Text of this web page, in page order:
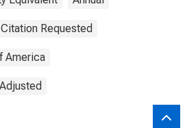
Requested
America